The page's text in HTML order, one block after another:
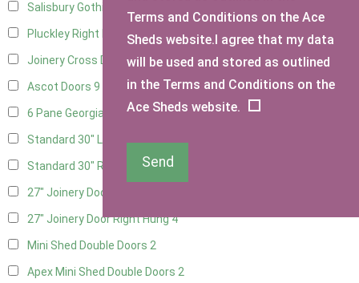
Salisbury Gothic Right Hung
Pluckley Right Hung2
Joinery Cross Door Right Hung3
Ascot Doors 9
6 Pane Georgian Doors10
Standard 30" Left Hung
Standard 30" Right Hung15
27" Joinery Door Left Hung
27" Joinery Door Right Hung4
Mini Shed Double Doors 2
Apex Mini Shed Double Doors 2
Terms and Conditions on the Ace
Sheds website.I agree that my data
will be used and stored as outlined
in the Terms and Conditions on the
Ace Sheds website.
Send